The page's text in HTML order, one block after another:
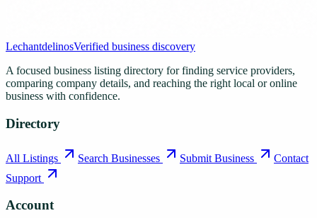
LechantdelinosVerified business discovery
A focused business listing directory for finding service providers,
comparing company details, and reaching the right local or online
business with confidence.
Directory
All Listings Search Businesses Submit Business
Contact
Support
Account